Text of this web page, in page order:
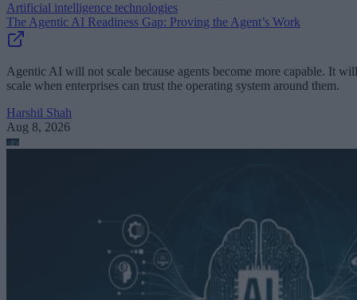
Artificial intelligence technologies
The Agentic AI Readiness Gap: Proving the Agent’s Work
Agentic AI will not scale because agents become more capable. It will
scale when enterprises can trust the operating system around them.
Harshil Shah
Aug 8, 2026